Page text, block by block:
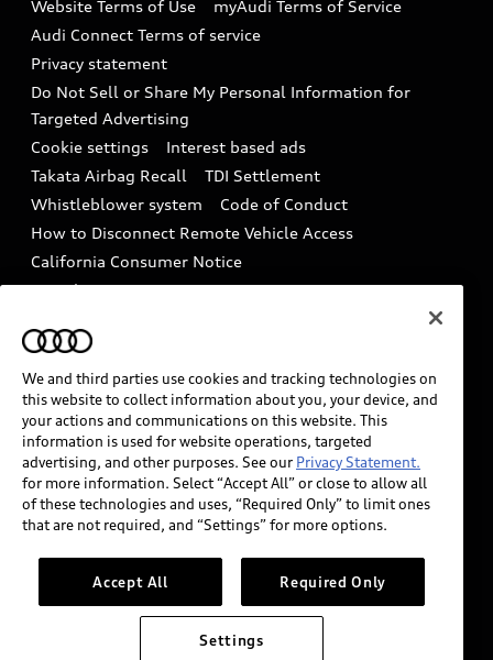
Audi digital services
Audi Roadside Assistance
In-Use Verification Program
Audi Care Maintenance Programs
Collision
Recalls
Battery Information
Tech tutorial videos
Driver Assistance
Website Terms of Use
myAudi Terms of Service
Audi Connect Terms of service
Privacy statement
Do Not Sell or Share My Personal Information for
Targeted Advertising
Cookie settings
Interest based ads
Takata Airbag Recall
TDI Settlement
Whistleblower system
Code of Conduct
How to Disconnect Remote Vehicle Access
California Consumer Notice
Decarbonization statement
Careers
INDUSTRY GUIDANCE FOR EMERGENCY
RESPONDERS
Audi of America takes efforts to ensure the accuracy of
information on the general vehicle information pages.
Models are shown for illustration purposes only and
may include features that are not available on the US
please see dealer for complete details and current
model specifications.
We and third parties use cookies and tracking technologies on
this website to collect information about you, your device, and
your actions and communications on this website. This
information is used for website operations, targeted
advertising, and other purposes. See our Privacy Statement.
for more information. Select “Accept All” or close to allow all
of these technologies and uses, “Required Only” to limit ones
that are not required, and “Settings” for more options.
Accept All Required Only
Settings